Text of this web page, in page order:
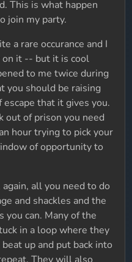
This is what happen
join my party.
a rare occurance and I
on it -- but it is cool
to me twice during
you should be raising
that it gives you.
out of prison you need
hour trying to pick your
of opportunity to
all you need to do
and shackles and the
you can. Many of the
in a loop where they
up and put back into